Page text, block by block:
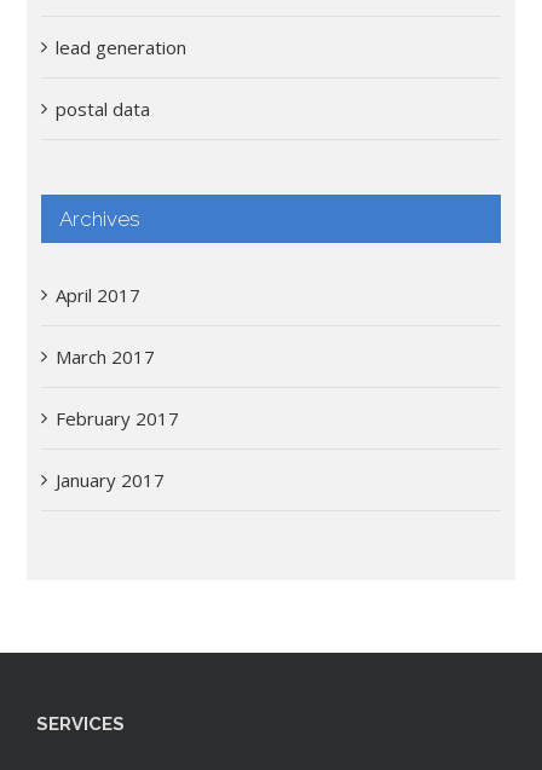
lead generation
postal data
Archives
April 2017
March 2017
February 2017
January 2017
SERVICES